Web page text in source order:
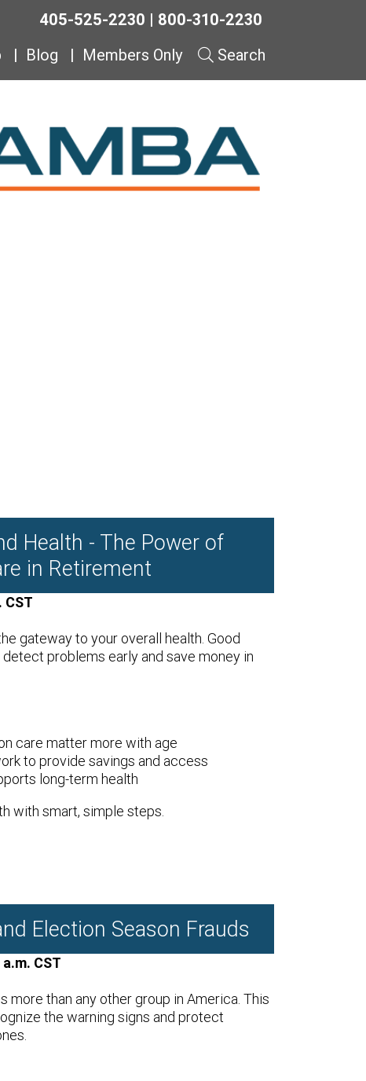
405-525-2230 | 800-310-2230
Blog Members Only Search
Health - The Power of
in Retirement
CST
gateway to your overall health. Good
problems early and save money in
care matter more with age
to provide savings and access
long-term health
with smart, simple steps.
Election Season Frauds
CST
more than any other group in America. This
the warning signs and protect